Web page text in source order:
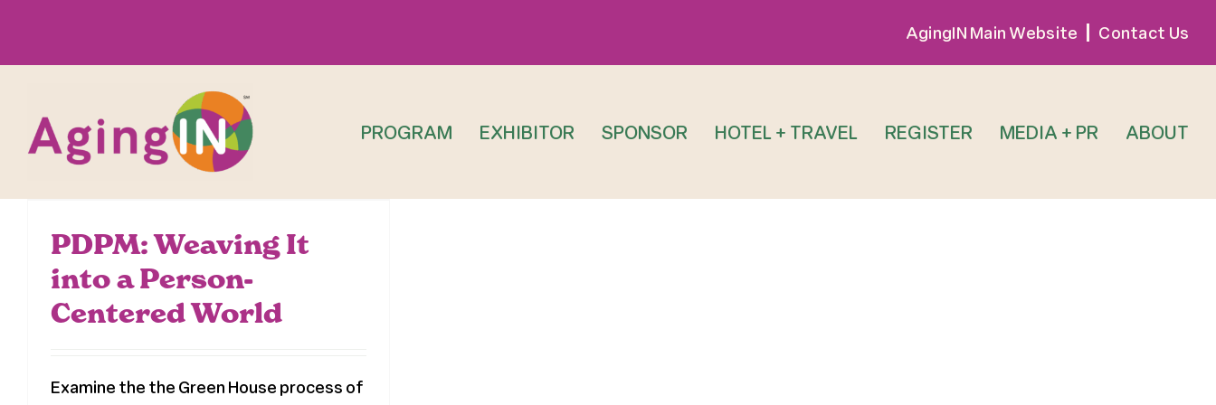
content
AgingIN Main Website Contact Us
PROGRAM EXHIBITOR SPONSOR HOTEL + TRAVEL REGISTER MEDIA + PR ABOUT
PDPM: Weaving It
into a Person-
Centered World
Examine the the Green House process of